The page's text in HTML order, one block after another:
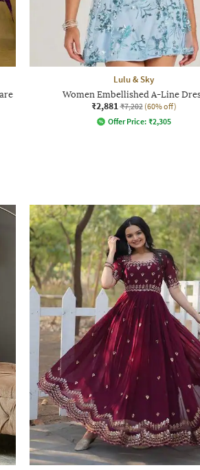
Lulu & Sky
Women Embellished A-Line
₹2,881 ₹7,202 (60% off)
Offer Price: ₹2,305